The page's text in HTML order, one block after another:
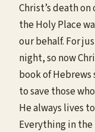
Christ’s death
the Holy Place
our behalf. For
night, so now
book of Hebrews
to save those
He always lives
Everything in